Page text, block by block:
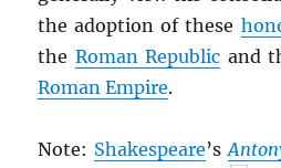
the adoption of these
the Roman Republic and
Roman Empire.
Note: Shakespeare’s